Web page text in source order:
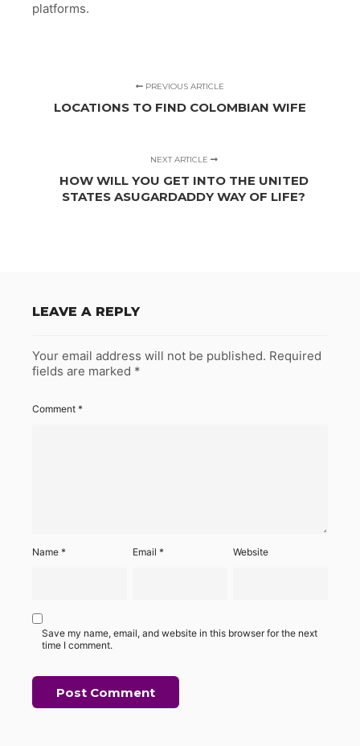
platforms.
PREVIOUS ARTICLE
LOCATIONS TO FIND COLOMBIAN WIFE
NEXT ARTICLE
HOW WILL YOU GET INTO THE UNITED
STATES ASUGARDADDY WAY OF LIFE?
LEAVE A REPLY
Your email address will not be published. Required
fields are marked *
Comment *
Name * Email* Website
Save my name, email, and website in this browser for the next
time I comment.